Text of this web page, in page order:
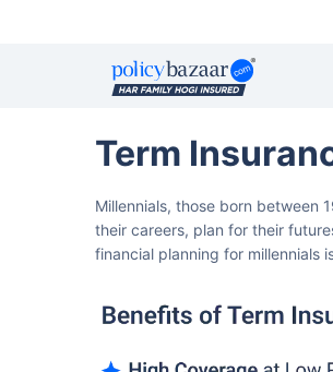
Term
Millennials, those born between
their careers, plan for their
financial planning for millennials